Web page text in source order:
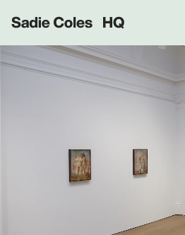
Sadie Coles HQ